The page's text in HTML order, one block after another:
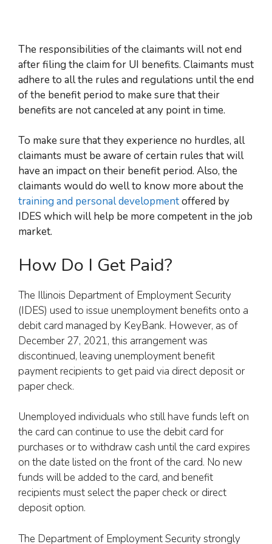
The responsibilities of the claimants will not end
after filing the claim for UI benefits. Claimants must
adhere to all the rules and regulations until the end
of the benefit period to make sure that their
benefits are not canceled at any point in time.
To make sure that they experience no hurdles, all
claimants must be aware of certain rules that will
have an impact on their benefit period. Also, the
claimants would do well to know more about the
training and personal developmentoffered by
IDES which will help be more competent in the job
market.
How Do I Get Paid?
The Illinois Department of Employment Security
(IDES) used to issue unemployment benefits onto a
debit card managed by KeyBank. However, as of
December 27, 2021, this arrangement was
discontinued, leaving unemployment benefit
payment recipients to get paid via direct deposit or
paper check.
Unemployed individuals who still have funds left on
the card can continue to use the debit card for
purchases or to withdraw cash until the card expires
on the date listed on the front of the card. No new
funds will be added to the card, and benefit
recipients must select the paper check or direct
deposit option.
The Department of Employment Security strongly